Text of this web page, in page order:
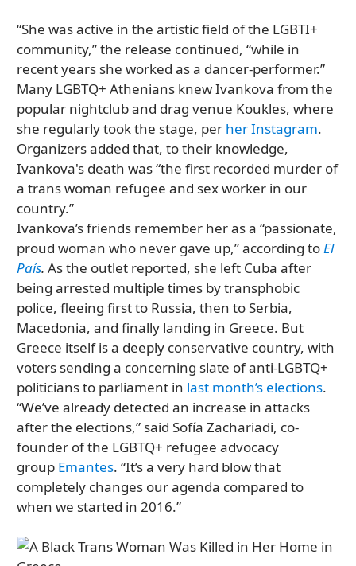
“She was active in the artistic field of the LGBTI+
community,” the release continued, “while in
recent years she worked as a dancer-performer.”
Many LGBTQ+ Athenians knew Ivankova from the
popular nightclub and drag venue Koukles, where
she regularly took the stage, per her Instagram.
Organizers added that, to their knowledge,
Ivankova's death was “the first recorded murder of
a trans woman refugee and sex worker in our
country.”
Ivankova’s friends remember her as a “passionate,
proud woman who never gave up,” according toEl
País. As the outlet reported, she left Cuba after
being arrested multiple times by transphobic
police, fleeing first to Russia, then to Serbia,
Macedonia, and finally landing in Greece. But
Greece itself is a deeply conservative country, with
voters sending a concerning slate of anti-LGBTQ+
politicians to parliament in last month’s elections.
“We’ve already detected an increase in attacks
after the elections,” said Sofía Zachariadi, co-
founder of the LGBTQ+ refugee advocacy
group Emantes. “It’s a very hard blow that
completely changes our agenda compared to
when we started in 2016.”